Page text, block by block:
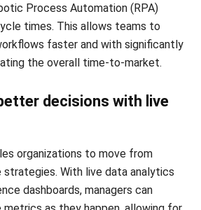
over cash flow and financial
entry, reducing the risk of human
picture of the organization’s
management
funnel, companies can track leads